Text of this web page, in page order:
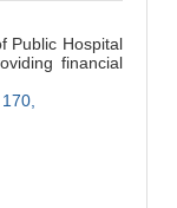
Public Hospital
financial